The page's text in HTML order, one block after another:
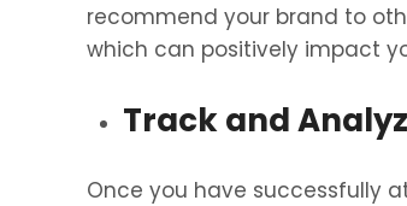
recommend your brand to
which can positively impact
Track and
Once you have successfully